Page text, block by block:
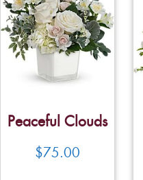
Peaceful Clouds
$75.00